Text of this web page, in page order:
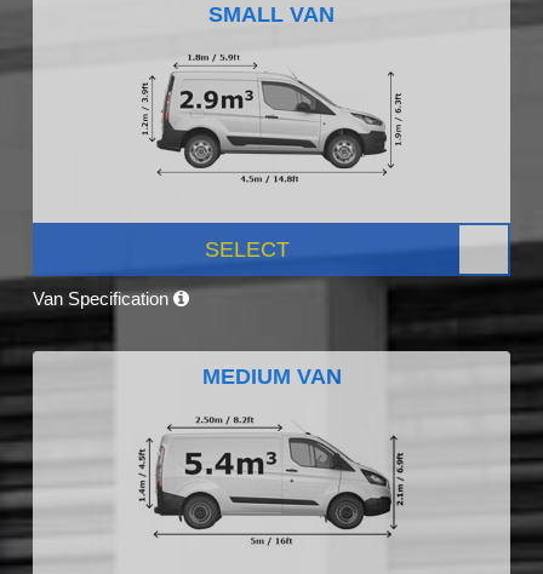
SMALL VAN
SELECT
Van Specification
MEDIUM VAN